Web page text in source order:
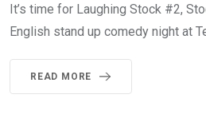
It’s time for Laughing Stock #2,
English stand up comedy night at
READ MORE